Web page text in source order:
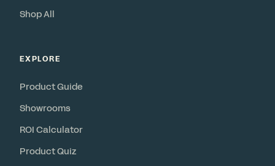
Shop All
EXPLORE
Product Guide
Showrooms
ROI Calculator
Product Quiz